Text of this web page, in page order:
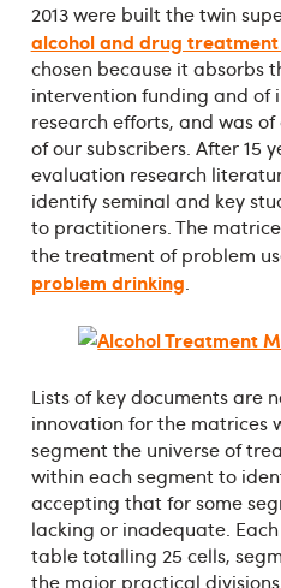
2013 were built the twin
alcohol and drug
chosen because it absorbs
intervention funding and
research efforts, and was
of our subscribers. After 15
evaluation research
identify seminal and key
to practitioners. The
the treatment of problem
problem drinking.
Lists of key documents are
innovation for the matrices
segment the universe of
within each segment to
accepting that for some
lacking or inadequate.
table totalling 25 cells,
the major practical